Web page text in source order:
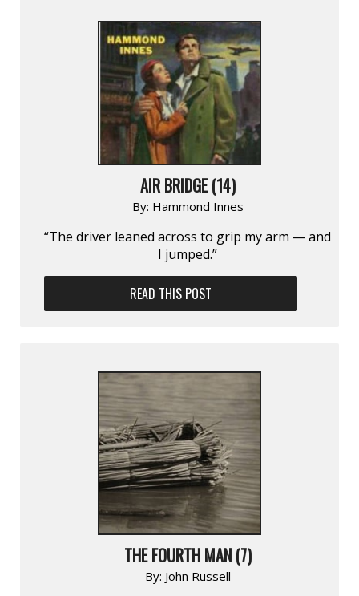
AIR BRIDGE (14)
By: Hammond Innes
“The driver leaned across to grip my arm — and
I jumped.”
READ THIS POST
THE FOURTH MAN (7)
By: John Russell